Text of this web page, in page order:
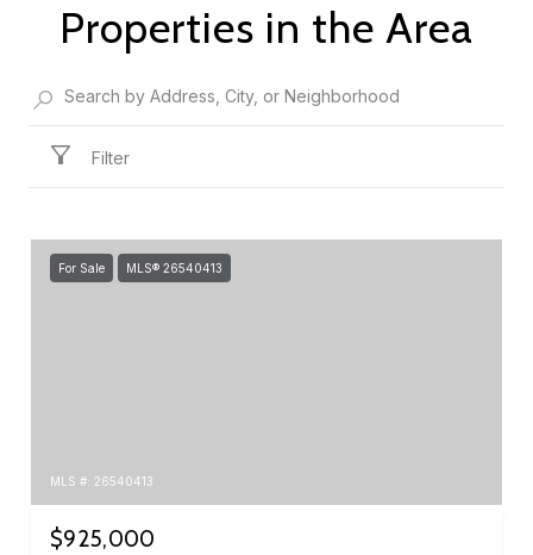
Properties in the Area
Filter
For Sale MLS® 26540413
MLS #: 26540413
$925,000